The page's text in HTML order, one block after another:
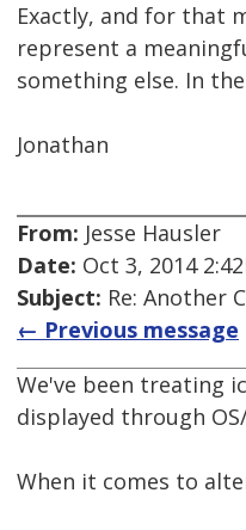
Exactly, and for that
represent a
something else. In
Jonathan
From: Jesse Hausler
Date: Oct 3, 2014
Subject: Re: Another
← Previous message
We've been treating
displayed through
When it comes to